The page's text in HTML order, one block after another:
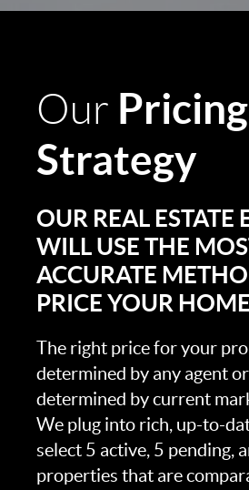
Our Pricing
Strategy
OUR REAL ESTATE
WILL USE THE
ACCURATE
PRICE YOUR HOME
The right price for your
determined by any agent
determined by current
We plug into rich, up-to-
select 5 active, 5 pending,
properties that are